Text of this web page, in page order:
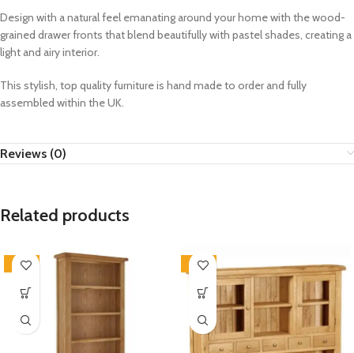
Design with a natural feel emanating around your home with the wood-
grained drawer fronts that blend beautifully with pastel shades, creating a
light and airy interior.
This stylish, top quality furniture is hand made to order and fully
assembled within the UK.
Reviews (0)
Related products
-33% -33%